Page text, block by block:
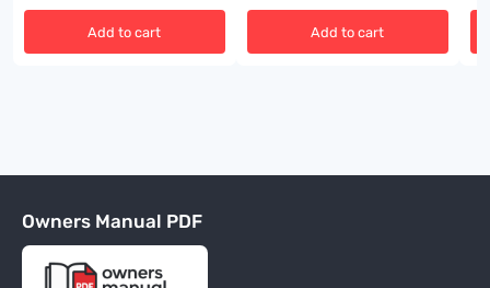
Add to cart Add to cart
Owners Manual PDF